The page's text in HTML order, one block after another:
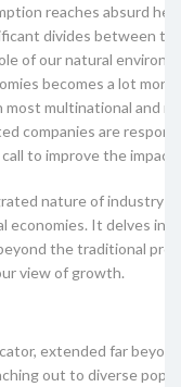
reaches absurd
divides between
of our natural
becomes a lot more
multinational and
companies are
to improve the
nature of industry
economies. It delves
the traditional
view of growth.
extended far
out to diverse